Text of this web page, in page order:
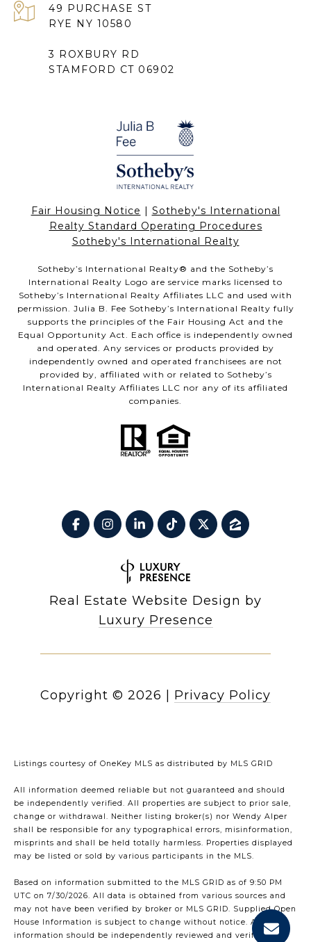
49 PURCHASE ST
RYE NY 10580
3 ROXBURY RD
STAMFORD CT 06902
Fair Housing Notice
Sotheby's International
Realty Standard Operating Procedures
Sotheby's International Realty
Sotheby’s International Realty®️ and the Sotheby’s
International Realty Logo are service marks licensed to
Sotheby’s International Realty Affiliates LLC and used with
permission. Julia B. Fee Sotheby’s International Realty fully
supports the principles of the Fair Housing Act and the
Equal Opportunity Act. Each office is independently owned
and operated. Any services or products provided by
independently owned and operated franchisees are not
provided by, affiliated with or related to Sotheby’s
International Realty Affiliates LLC nor any of its affiliated
companies.
Real Estate Website Design by
Luxury Presence
Copyright © 2026 Privacy Policy
Listings courtesy of OneKey MLS as distributed by MLS GRID
All information deemed reliable but not guaranteed and should
be independently verified. All properties are subject to prior sale,
change or withdrawal. Neither listing broker(s) nor Wendy Alper
shall be responsible for any typographical errors, misinformation,
misprints and shall be held totally harmless. Properties displayed
may be listed or sold by various participants in the MLS.
Based on information submitted to the MLS GRID as of 9:50 PM
UTC on 7/30/2026. All data is obtained from various sources and
may not have been verified by broker or MLS GRID. Supplied Open
House Information is subject to change without notice. All
information should be independently reviewed and verified for